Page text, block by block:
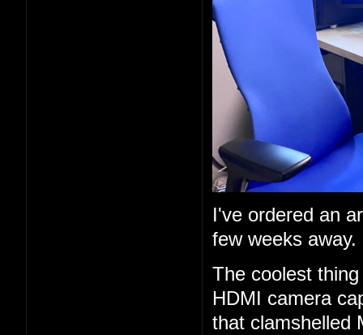
I've ordered an
few weeks away.
The coolest
HDMI camera
that clamshelled